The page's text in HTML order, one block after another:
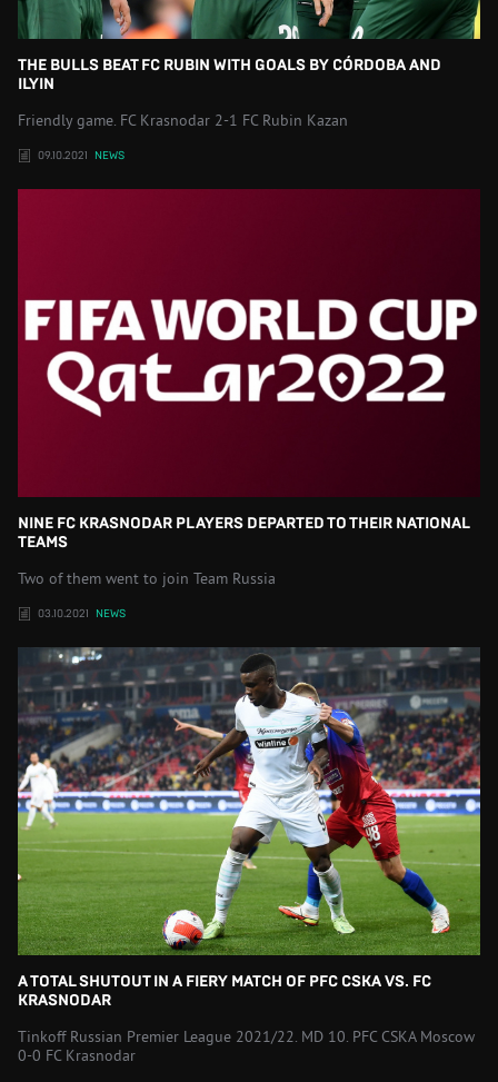
THE BULLS BEAT FC RUBIN WITH GOALS BY CÓRDOBA AND
ILYIN
Friendly game. FC Krasnodar 2-1 FC Rubin Kazan
09.10.2021 NEWS
NINE FC KRASNODAR PLAYERS DEPARTED TO THEIR NATIONAL
TEAMS
Two of them went to join Team Russia
03.10.2021 NEWS
A TOTAL SHUTOUT IN A FIERY MATCH OF PFC CSKA VS. FC
KRASNODAR
Tinkoff Russian Premier League 2021/22. MD 10. PFC CSKA Moscow
0-0 FC Krasnodar